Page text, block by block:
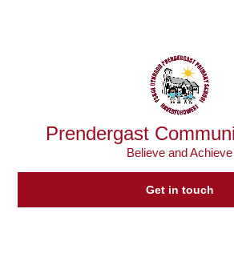
Prendergast
Believe and Achieve
Get in touch